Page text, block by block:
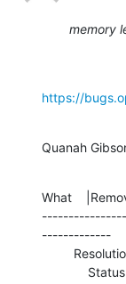
memory
https://
Quanah
What
-------------